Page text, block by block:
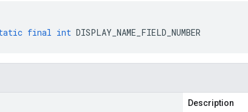
final int DISPLAY_NAME_FIELD_NUMBER
Description